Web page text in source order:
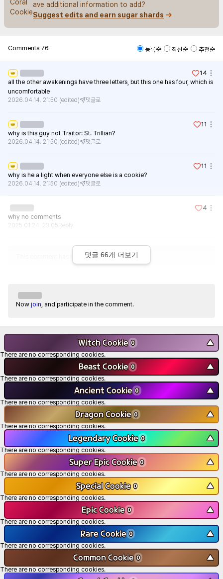
ave additional information to add?
Suggest edits and earn sugar shards
Comments 76 등록순 최신순 추천순
👑
14
all the other awakenings have three letters, but this one has four, which is
uncomfortable
2026.04.14. 21:50 (edited) 댓글로
👑
11
why is this guy not Traitor: St. Trillian?
2026.04.14. 21:50 (edited) 댓글로
👑
11
why is he a light when everyone else is a cookie?
2026.04.14. 21:50 (edited) 댓글로
4
why no comments
2025.01.24. 23:05 Reply
This comment has been deleted.
댓글 66개 더보기
Now join , and participate in the comment.
Witch Cookie 0 ▼
There are no corresponding cookies.
Beast Cookie 0 ▼
There are no corresponding cookies.
Ancient Cookie 0 ▼
There are no corresponding cookies.
Dragon Cookie 0 ▼
There are no corresponding cookies.
Legendary Cookie 0 ▼
There are no corresponding cookies.
Super Epic Cookie 0 ▼
There are no corresponding cookies.
Special Cookie 0 ▼
There are no corresponding cookies.
Epic Cookie 0 ▼
There are no corresponding cookies.
Rare Cookie 0 ▼
There are no corresponding cookies.
Common Cookie 0 ▼
There are no corresponding cookies.